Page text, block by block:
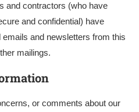
and contractors (who have
and confidential) have
and newsletters from this
mailings.
or comments about our